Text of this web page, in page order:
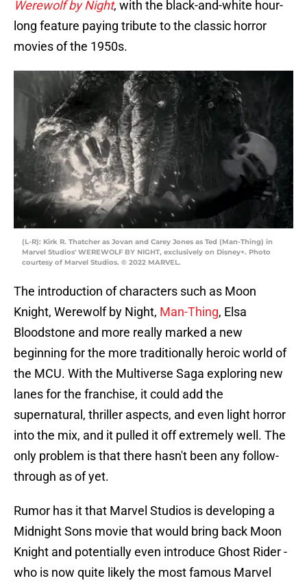
Werewolf by Night, with the black-and-white hour-
long feature paying tribute to the classic horror
movies of the 1950s.
(L-R): Kirk R. Thatcher as Jovan and Carey Jones as Ted (Man-Thing) in
Marvel Studios' WEREWOLF BY NIGHT, exclusively on Disney+. Photo
courtesy of Marvel Studios. © 2022 MARVEL.
The introduction of characters such as Moon
Knight, Werewolf by Night, Man-Thing, Elsa
Bloodstone and more really marked a new
beginning for the more traditionally heroic world of
the MCU. With the Multiverse Saga exploring new
lanes for the franchise, it could add the
supernatural, thriller aspects, and even light horror
into the mix, and it pulled it off extremely well. The
only problem is that there hasn't been any follow-
through as of yet.
Rumor has it that Marvel Studios is developing a
Midnight Sons movie that would bring back Moon
Knight and potentially even introduce Ghost Rider -
who is now quite likely the most famous Marvel